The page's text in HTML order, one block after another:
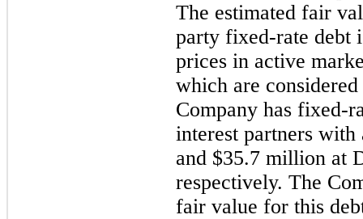
The estimated fair
party fixed-rate debt
prices in active
which are
Company has fixed-
interest partners
and $35.7 million at
respectively. The
fair value for this